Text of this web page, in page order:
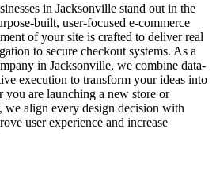
in Jacksonville stand out in the
built, user-focused e-commerce
of your site is crafted to deliver real
to secure checkout systems. As a
in Jacksonville, we combine data-
execution to transform your ideas into
you are launching a new store or
we align every design decision with
user experience and increase